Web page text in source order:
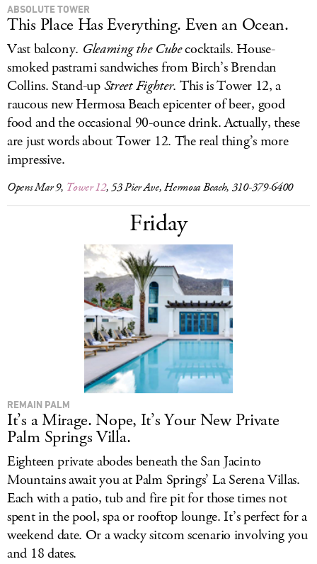
ABSOLUTE TOWER
This Place Has Everything. Even an Ocean.
Vast balcony. Gleaming the Cubecocktails. House-
smoked pastrami sandwiches from Birch’s Brendan
Collins. Stand-upStreet Fighter. This is Tower 12, a
raucous new Hermosa Beach epicenter of beer, good
food and the occasional 90-ounce drink. Actually, these
are just words about Tower 12. The real thing’s more
impressive.
Opens Mar 9, Tower 12, 53 Pier Ave, Hermosa Beach, 310-379-6400
Friday
REMAIN PALM
It’s a Mirage. Nope, It’s Your New Private
Palm Springs Villa.
Eighteen private abodes beneath the San Jacinto
Mountains await you at Palm Springs’ La Serena Villas.
Each with a patio, tub and fire pit for those times not
spent in the pool, spa or rooftop lounge. It’s perfect for a
weekend date. Or a wacky sitcom scenario involving you
and 18 dates.